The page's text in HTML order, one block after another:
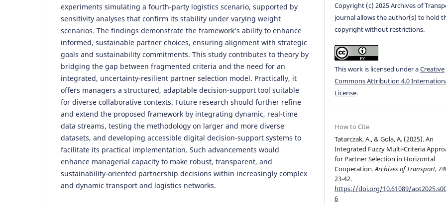
experiments simulating a fourth-party logistics scenario, supported by
sensitivity analyses that confirm its stability under varying weight
scenarios. The findings demonstrate the framework’s ability to enhance
informed, sustainable partner choices, ensuring alignment with strategic
goals and sustainability commitments. This study contributes to theory by
bridging the gap between fragmented criteria and the need for an
integrated, uncertainty-resilient partner selection model. Practically, it
offers managers a structured, adaptable decision-support tool suitable
for diverse collaborative contexts. Future research should further refine
and extend the proposed framework by integrating dynamic, real-time
data streams, testing the methodology on larger and more diverse
datasets, and developing accessible digital decision-support systems to
facilitate its practical implementation. Such advancements would
enhance managerial capacity to make robust, transparent, and
sustainability-oriented partnership decisions within increasingly complex
and dynamic transport and logistics networks.
Copyright (c) 2025 Archives of
journal allows the author(s) to hold
copyright without restrictions.
This work is licensed under aCreative
Commons Attribution 4.0
License.
How to Cite
Tatarczak, A., & Gola, A. (2025). An
Integrated Fuzzy Multi-Criteria
for Partner Selection in Horizontal
Cooperation.Archives of Transport, 74
23-42.
https://doi.org/10.61089/
6